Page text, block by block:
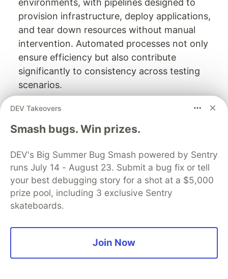
provision infrastructure, deploy applications,
and tear down resources without manual
intervention. Automated processes not only
ensure efficiency but also contribute
significantly to consistency across testing
scenarios.
The streamlined deployment process not only
manual setup steps. By integrating these
capabilities into ephemeral environments, teams
can focus on developing and testing rather than
managing infrastructure details.
Benefits of Configurability in
Ephemeral Environments
By optimizing these elements within ephemeral
environments, organizations can achieve a
significant competitive edge—accelerating time-
DEV Takeovers
Smash bugs. Win prizes.
DEV's Big Summer Bug Smash powered by Sentry
runs July 14 - August 23. Submit a bug fix or tell
your best debugging story for a shot at a $5,000
prize pool, including 3 exclusive Sentry
skateboards.
Join Now